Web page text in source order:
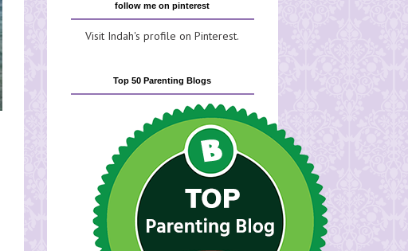
follow me on pinterest
Visit Indah's profile on Pinterest.
Top 50 Parenting Blogs